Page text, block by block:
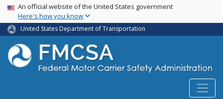
Skip
main
content
USA Banner
An official website of the United States government
Here's how you know
United States Department of Transportation